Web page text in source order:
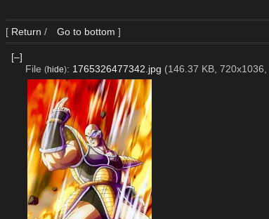
[ Return / Go to bottom ]
[–]
File (hide): 1765326477342.jpg (146.37 KB, 720x1036,